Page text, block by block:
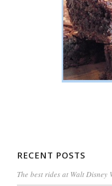
RECENT POSTS
The best rides at Walt